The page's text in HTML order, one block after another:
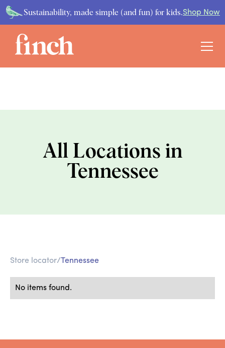
Sustainability, made simple (and fun) for kids.Shop Now
All Locations in
Tennessee
Store locator/Tennessee
No items found.